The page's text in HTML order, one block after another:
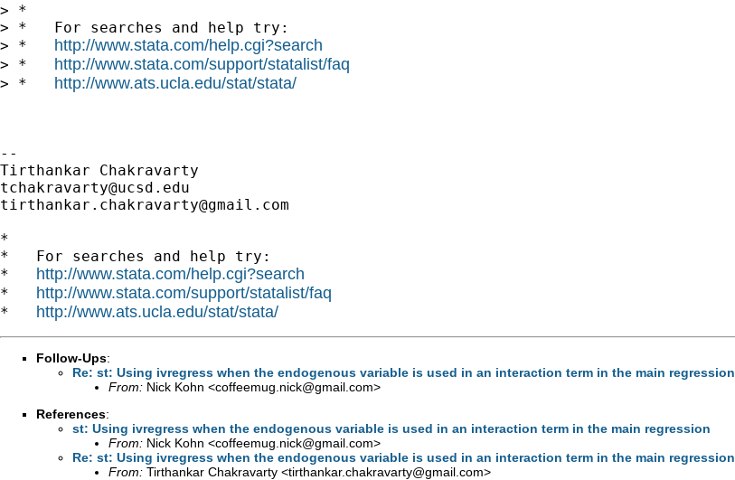
> *
> *   For searches and help try:
> * http://www.stata.com/help.cgi?search
> * http://www.stata.com/support/statalist/faq
> * http://www.ats.ucla.edu/stat/stata/
--
tchakravarty@ucsd.edu
tirthankar.chakravarty@gmail.com
*
*   For searches and help try:
* http://www.stata.com/help.cgi?search
* http://www.stata.com/support/statalist/faq
* http://www.ats.ucla.edu/stat/stata/
Follow-Ups:
Re: st: Using ivregress when the endogenous variable is used in an interaction term in the main regression
From: Nick Kohn <coffeemug.nick@gmail.com>
References:
st: Using ivregress when the endogenous variable is used in an interaction term in the main regression
From: Nick Kohn <coffeemug.nick@gmail.com>
Re: st: Using ivregress when the endogenous variable is used in an interaction term in the main regression
From: Tirthankar Chakravarty <tirthankar.chakravarty@gmail.com>